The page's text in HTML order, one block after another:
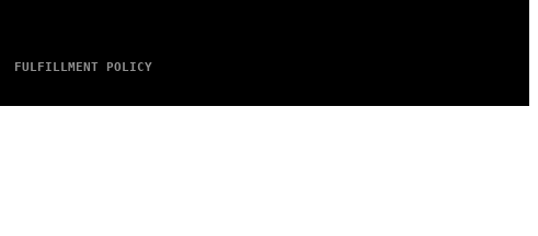
FULFILLMENT POLICY